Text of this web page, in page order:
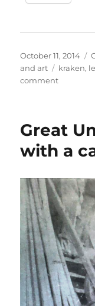
Posted
on
October 11, 2014
and art
Tags
kraken,
commenton
to
you…
Great
with a